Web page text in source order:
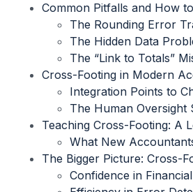
Common Pitfalls and How
The Rounding Error
The Hidden Data
The “Link to Totals”
Cross-Footing in Modern
Integration Points to
The Human Oversight
Teaching Cross-Footing: A
What New
The Bigger Picture: Cross-
Confidence in